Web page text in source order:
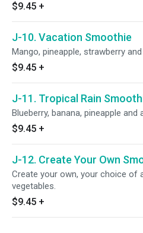
$9.45 +
J-10. Vacation Smoothie
Mango, pineapple, strawberry
$9.45 +
J-11. Tropical Rain
Blueberry, banana, pineapple and
$9.45 +
J-12. Create Your Own
Create your own, your choice of
vegetables.
$9.45 +